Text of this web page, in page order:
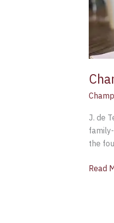
J. de
the
de
Telmont
Rose
Read